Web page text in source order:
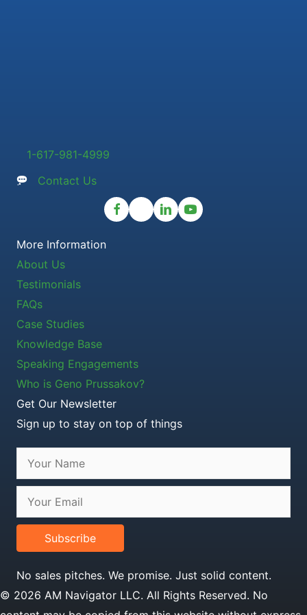
1-617-981-4999
Contact Us
More Information
About Us
Testimonials
FAQs
Case Studies
Knowledge Base
Speaking Engagements
Who is Geno Prussakov?
Get Our Newsletter
Sign up to stay on top of things
Subscribe
No sales pitches. We promise. Just solid content.
© 2026 AM Navigator LLC. All Rights Reserved. No